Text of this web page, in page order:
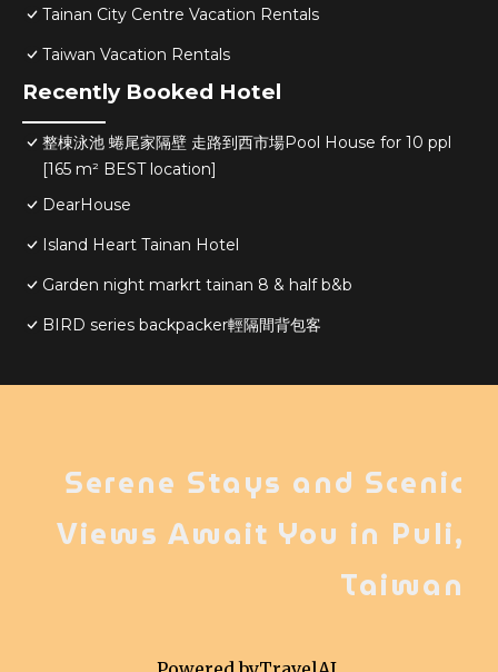
Tainan City Centre Vacation Rentals
Taiwan Vacation Rentals
Recently Booked Hotel
整棟泳池 蜷尾家隔壁 走路到西市場Pool House for 10 ppl
[165 m² BEST location]
DearHouse
Island Heart Tainan Hotel
Garden night markrt tainan 8 & half b&b
BIRD series backpacker輕隔間背包客
Serene Stays and Scenic
Views Await You in Puli,
Taiwan